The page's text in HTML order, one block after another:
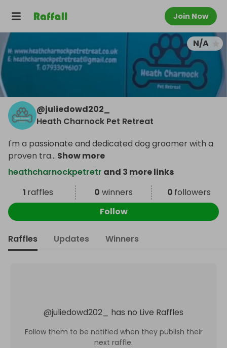
Join Now
N/A
@juliedowd202_
Heath Charnock Pet Retreat
I'm a passionate and dedicated dog groomer with a
proven tra... Show more
heathcharnockpetretr and 3 more links
1 raffles 0 winners 0 followers
Follow
Raffles Updates Winners
@juliedowd202_ has no Live Raffles
Follow them to be notified when they publish their
next raffle.